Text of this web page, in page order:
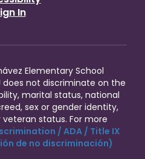
In
Elementary School
does not discriminate on the
marital status, national
sex or gender identity,
status. For more
/ ADA / Title IX
de no discriminación)